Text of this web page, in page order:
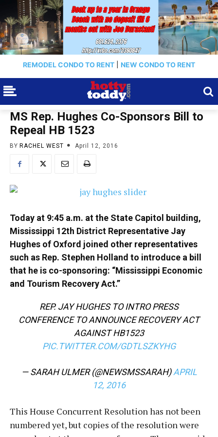
REMODEL CONDO TO RENT NEW CONDO TO RENT
MS Rep. Hughes Co-Sponsors Bill to
Repeal HB 1523
BY RACHEL WEST April 12, 2016
Today at 9:45 a.m. at the State Capitol building,
Mississippi 12th District Representative Jay
Hughes of Oxford joined other representatives
such as Rep. Stephen Holland to introduce a bill
that he is co-sponsoring: “Mississippi Economic
and Tourism Recovery Act.”
REP. JAY HUGHES TO INTRO PRESS
CONFERENCE TO ANNOUNCE RECOVERY ACT
AGAINST HB1523
PIC.TWITTER.COM/GDTLSZKYHG
— SARAH ULMER (@NEWSMSSARAH)APRIL
12, 2016
This House Concurrent Resolution has not been
numbered yet, but copies of the resolution were